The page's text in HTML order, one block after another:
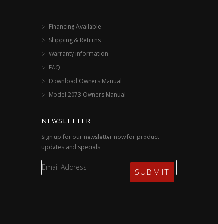
Financing Available
Shipping & Returns
Warranty Information
FAQ
Download Owners Manual
Model 2073 Owners Manual
NEWSLETTER
Sign up for our newsletter now for product
updates and specials